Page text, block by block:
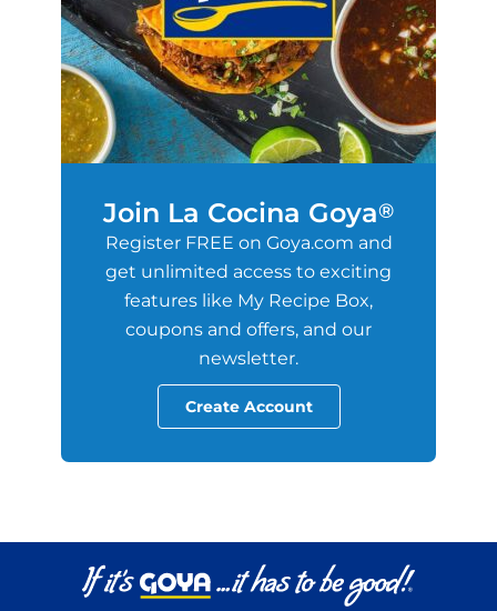
Join La Cocina Goya®
Register FREE on Goya.com and
get unlimited access to exciting
features like My Recipe Box,
coupons and offers, and our
newsletter.
Create Account